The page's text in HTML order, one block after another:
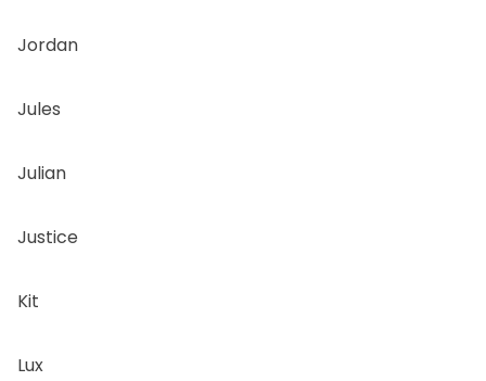
Jordan
Jules
Julian
Justice
Kit
Lux